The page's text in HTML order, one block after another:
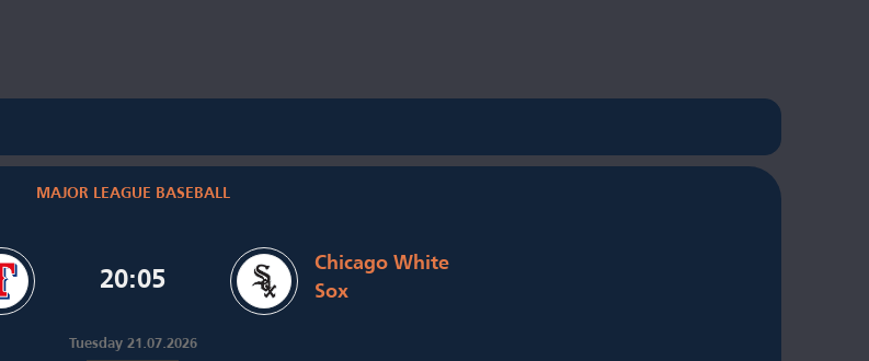
MAJOR LEAGUE BASEBALL
20:05
Chicago White
Sox
Tuesday 21.07.2026